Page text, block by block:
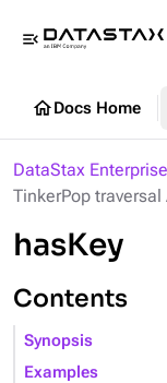
menu_open
homeDocs Home
DataStax Enterprise
TinkerPop traversal
hasKey
Contents
Synopsis
Examples